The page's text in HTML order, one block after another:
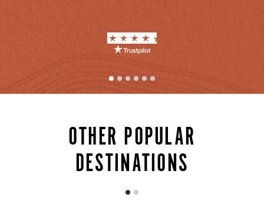
Mexico’s true character stretches far beyond the
corridors of its resorts. Our connections unlock
extraordinary cultural experiences: private tequila
craft over decades, cooking classes with celebrated
OTHER POPULAR
DESTINATIONS